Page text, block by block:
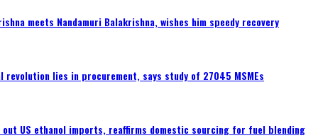
meets Nandamuri Balakrishna, wishes him speedy recovery
revolution lies in procurement, says study of 27045 MSMEs
out US ethanol imports, reaffirms domestic sourcing for fuel blending